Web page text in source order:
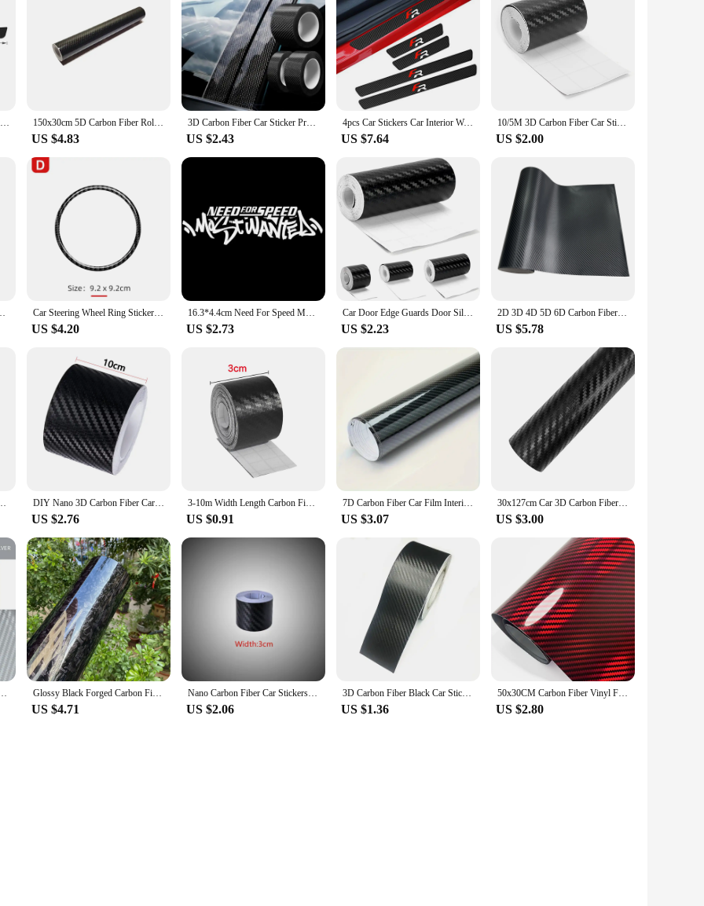
Carbon Fiber Car Rear Door Sill Protector Trunk Bumper Stickers for KIA K3 K7 Ceed Forte K9 Optoma Picanto K5 Rio Sorento Soul 150x30cm 5D Carbon Fiber Roll Film Stickers Car Wrapping Foil DIY Vinyl Film Auto Interior Styling Carbon Fiber Decorative
US $4.83
3D Carbon Fiber Car Sticker Protector Strip Car Door Sill Side Mirror Anti Scratch tape Waterproof Protect Film
US $2.43
4pcs Car Stickers Car Interior Waterproof Carbon Fiber Stickers Car Accessories Car Seats FR Scratch Resistant Door Pedal Protec
US $7.64
10/5M 3D Carbon Fiber Car Sticker DIY Paste Protector Strip Auto Door Sill Side Mirror Anti Scratch Tape Waterproof Protect Film
US $2.00
Handle Protection Film Styling Exterior Accessorie Car Steering Wheel Ring Sticker Carbon Fiber Trim Decoration Auto Accessories For Audi A4 B8 B9 A6 C6 C7 A5 Q5 8R Q7 4L A3 8V Q3
US $4.20
16.3*4.4cm Need For Speed Most Wanted Carbon Fiber Funny Car Sticker Vinyl Decal Auto Stickers and Decals Car Styling Decoration
US $2.73
Car Door Edge Guards Door Sill Protector Black Waterproof 3D Carbon Fiber Anti Collision Film Scratch Cover Strip Stickers Tap
US $2.23
2D 3D 4D 5D 6D Carbon Fiber Vinyl Wrap Film Waterproof Car Stickers Console Computer Laptop Skin Auto Motorcycle Accessories
US $5.78
Protect Your Car Protection Film Auto Door Sill Side Stickers DIY Nano 3D Carbon Fiber Car Stickers Door Sill Protector Bumper Tape Car Protector Strip Waterproof Protection Film 1/3/5/7/10M
US $2.76
3-10m Width Length Carbon Fiber Sticker Tapes Car Anti Collision Protector Strip Wrap Auto Bumper Door Sill Protection Film
US $0.91
7D Carbon Fiber Car Film Interior Moulding Stickers PU Leather Gap Filler DIY Braid Trim Strip Universal Self Adhesive Sticker
US $3.07
30x127cm Car 3D Carbon Fiber Vinyl Wrap Stickers Auto Styling Stickers for Auto Motorcycle Exterior Protection Film Decorative
US $3.00
Auto Styling Computer Laptop Skin Carbon Fiber Vinyl Film Decals 30x127cm Glossy Black Forged Carbon Fiber Vinyl Car Wrap Ghost Camo Self Adhesive DIY Styling Interior Stickers For Motorcycle Wrapping
US $4.71
Nano Carbon Fiber Car Stickers DIY Paste Protector Strip Auto Door Sill Side Mirror Anti Scratch Tape Waterproof Protection Film
US $2.06
3D Carbon Fiber Black Car Sticker DIY Paste Protector Strip Auto Door Sill Side Mirror Anti Scratch Tape Waterproof Protect Film
US $1.36
50x30CM Carbon Fiber Vinyl Film High Gloss Laser Red Motorcycle Body Stickers 9D Effect Wrap Foil Sticker for Car Motorcycle DIY
US $2.80